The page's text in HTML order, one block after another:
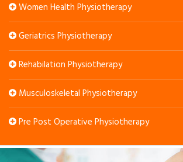
Women Health Physiotherapy
Geriatrics Physiotherapy
Rehabilation Physiotherapy
Musculoskeletal Physiotherapy
Pre Post Operative Physiotherapy